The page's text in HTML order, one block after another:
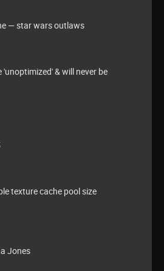
— star wars outlaws
& will never be
texture cache pool size
Jones